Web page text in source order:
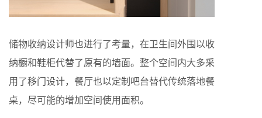
储物收纳设计师也进行了考量，在卫生间外围以收
纳橱和鞋柜代替了原有的墙面。整个空间内大多采
用了移门设计，餐厅也以定制吧台替代传统落地餐
桌，尽可能的增加空间使用面积。